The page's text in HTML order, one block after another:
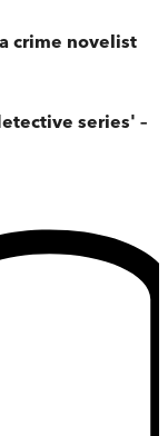
crime novelist
series' –